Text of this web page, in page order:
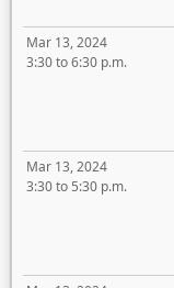
Mar 13, 2024
3:30 to 6:30 p.m.
Mar 13, 2024
3:30 to 5:30 p.m.